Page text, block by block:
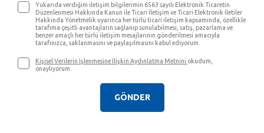
Yukarıda verdiğim iletişim bilgilerimin 6563 sayılı Elektronik Ticaretin
Düzenlenmesi Hakkında Kanun ile Ticari İletişim ve Ticari Elektronik İletiler
Hakkında Yönetmelik uyarınca her türlü ticari iletişim kapsamında, özellikle
tarafıma çeşitli avantajların sağlanıp sunulabilmesi, satış, pazarlama ve
benzer amaçlı her türlü iletişim mesajlarının gönderilmesi amacıyla
tarafınızca, saklanmasını ve paylaşılmasını kabul ediyorum.
Kişisel Verilerin İşlenmesine İlişkin Aydınlatma Metnini okudum,
onaylıyorum.